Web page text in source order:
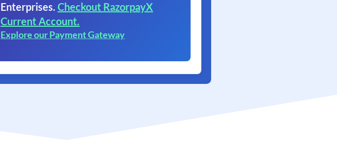
Enterprises. Checkout RazorpayX
Current Account.
Explore our Payment Gateway